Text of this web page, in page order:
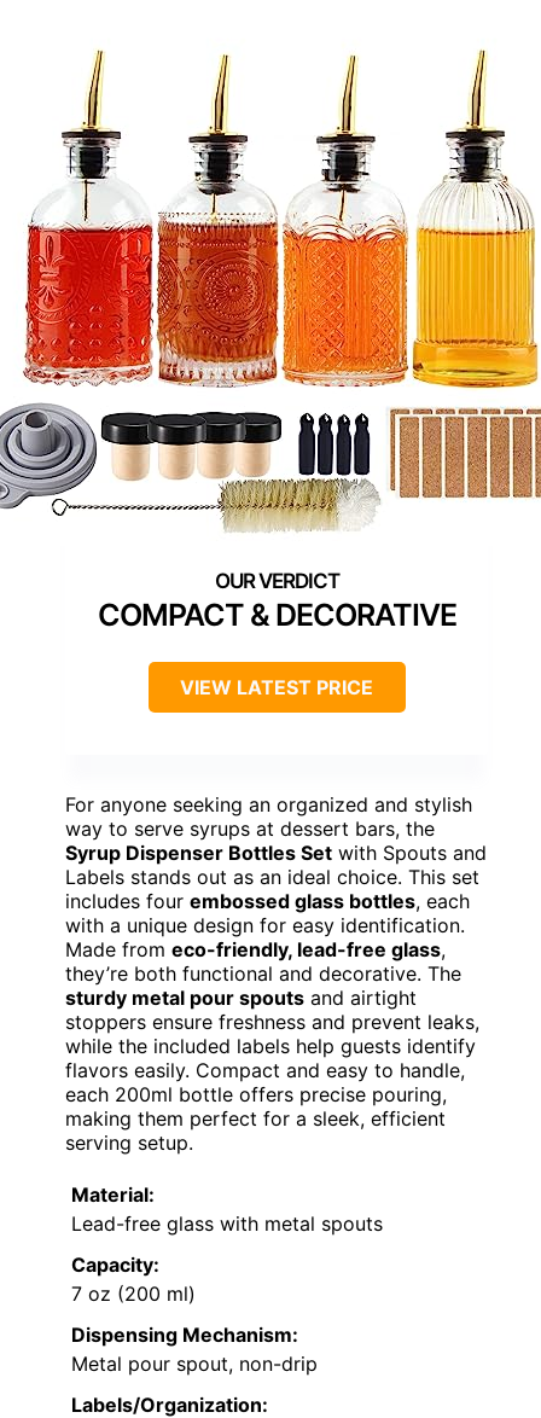
COMPACT & DECORATIVE
VIEW LATEST PRICE
For anyone seeking an organized and stylish
way to serve syrups at dessert bars, the
Syrup Dispenser Bottles Set with Spouts and
Labels stands out as an ideal choice. This set
includes four embossed glass bottles, each
with a unique design for easy identification.
Made from eco-friendly, lead-free glass,
they’re both functional and decorative. The
sturdy metal pour spouts and airtight
stoppers ensure freshness and prevent leaks,
while the included labels help guests identify
flavors easily. Compact and easy to handle,
each 200ml bottle offers precise pouring,
making them perfect for a sleek, efficient
serving setup.
Material:
Lead-free glass with metal spouts
Capacity:
7 oz (200 ml)
Dispensing Mechanism:
Metal pour spout, non-drip
Labels/Organization: